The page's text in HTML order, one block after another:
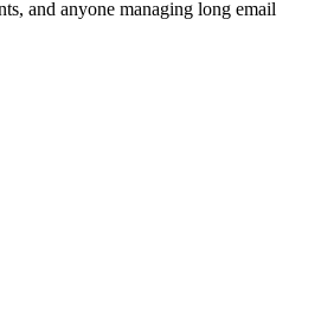
and anyone managing long email